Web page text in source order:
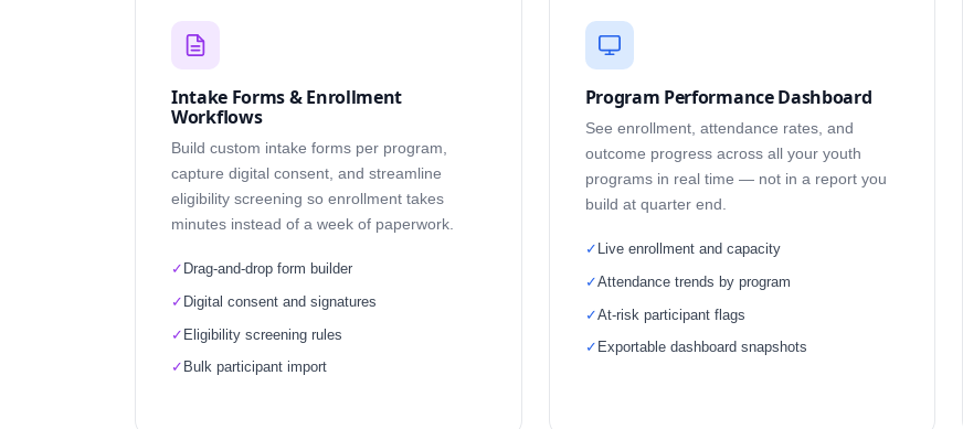
Intake Forms & Enrollment
Workflows
Build custom intake forms per program,
capture digital consent, and streamline
eligibility screening so enrollment takes
minutes instead of a week of paperwork.
✓ Drag-and-drop form builder
✓ Digital consent and signatures
✓ Eligibility screening rules
✓ Bulk participant import
Program Performance Dashboard
See enrollment, attendance rates, and
outcome progress across all your youth
programs in real time — not in a report you
build at quarter end.
✓ Live enrollment and capacity
✓Attendance trends by program
✓At-risk participant flags
✓ Exportable dashboard snapshots